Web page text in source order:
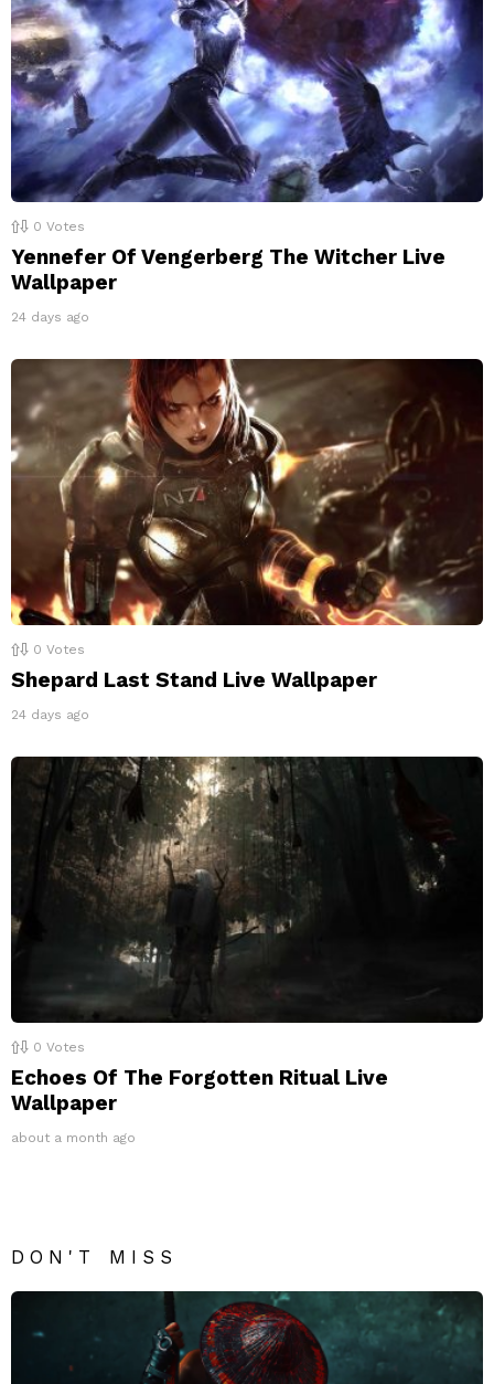
0 Votes
Yennefer Of Vengerberg The Witcher Live
Wallpaper
24 days ago
0 Votes
Shepard Last Stand Live Wallpaper
24 days ago
0 Votes
Echoes Of The Forgotten Ritual Live
Wallpaper
about a month ago
DON'T MISS